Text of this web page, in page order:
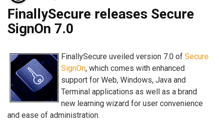
FinallySecure releases Secure
SignOn 7.0
FinallySecure uveiled version 7.0 of Secure
SignOn, which comes with enhanced
support for Web, Windows, Java and
Terminal applications as well as a brand
new learning wizard for user convenience
and ease of administration.